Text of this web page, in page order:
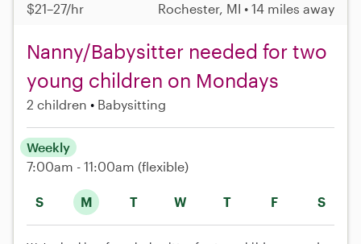
$21–27/hr Rochester, MI • 14 miles away
Nanny/Babysitter needed for two
young children on Mondays
2 children Babysitting
S M T W T F S
Weekly
7:00am - 11:00am (flexible)